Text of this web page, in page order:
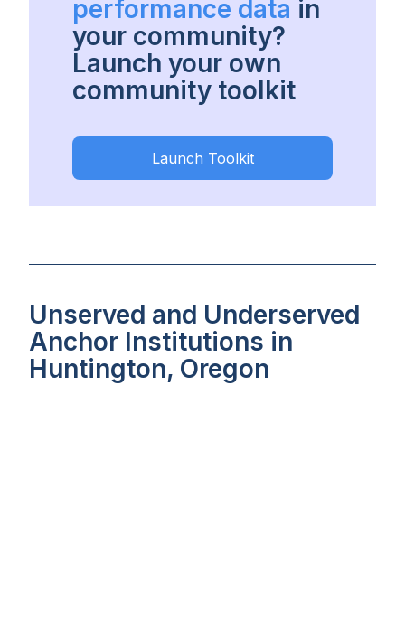
performance data in
your community?
Launch your own
community toolkit
Launch Toolkit
Unserved and Underserved
Anchor Institutions in
Huntington, Oregon